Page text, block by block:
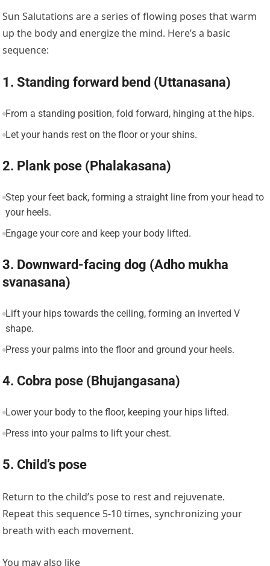
Sun Salutations are a series of flowing poses that warm
up the body and energize the mind. Here’s a basic
sequence:
1. Standing forward bend (Uttanasana)
From a standing position, fold forward, hinging at the hips.
Let your hands rest on the floor or your shins.
2. Plank pose (Phalakasana)
Step your feet back, forming a straight line from your head to
your heels.
Engage your core and keep your body lifted.
3. Downward-facing dog (Adho mukha
svanasana)
Lift your hips towards the ceiling, forming an inverted V
shape.
Press your palms into the floor and ground your heels.
4. Cobra pose (Bhujangasana)
Lower your body to the floor, keeping your hips lifted.
Press into your palms to lift your chest.
5. Child’s pose
Return to the child’s pose to rest and rejuvenate.
Repeat this sequence 5-10 times, synchronizing your
breath with each movement.
You may also like